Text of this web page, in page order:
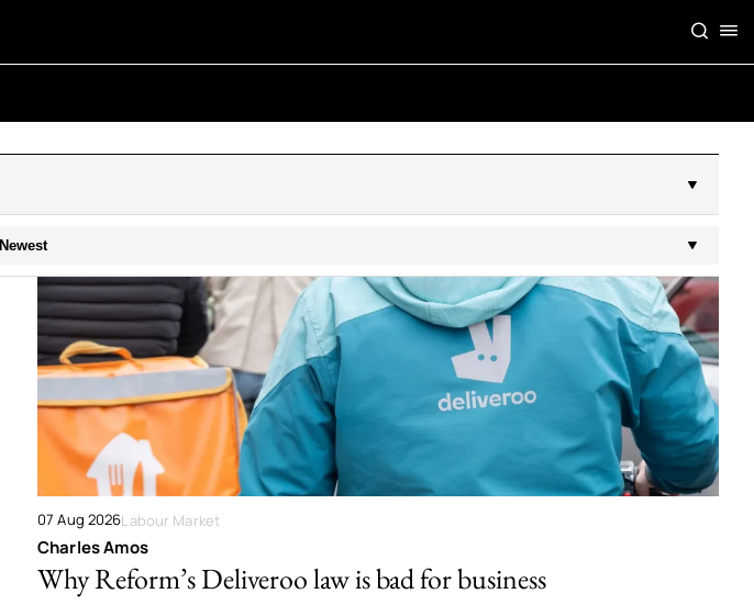
Newest
07 Aug 2026Labour Market
Charles Amos
Why Reform’s Deliveroo law is bad for business